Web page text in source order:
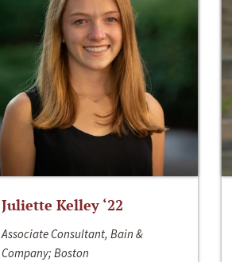
Juliette Kelley ‘22
Associate Consultant, Bain &
Company; Boston